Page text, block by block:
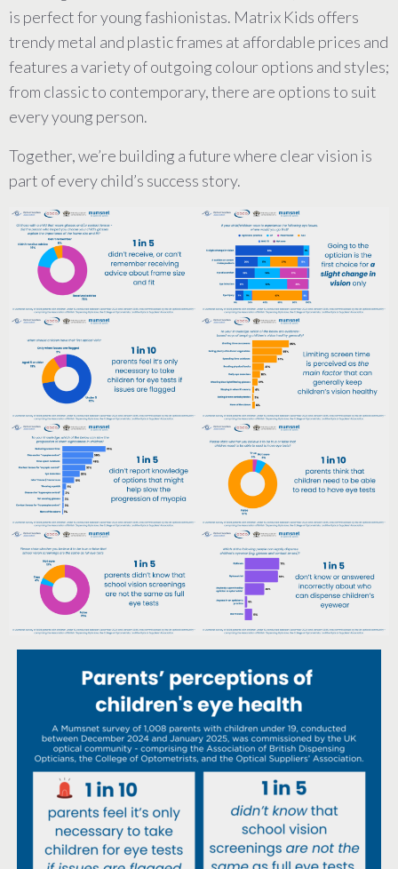
is perfect for young fashionistas. Matrix Kids offers
trendy metal and plastic frames at affordable prices and
features a variety of outgoing colour options and styles;
from classic to contemporary, there are options to suit
every young person.
Together, we’re building a future where clear vision is
part of every child’s success story.